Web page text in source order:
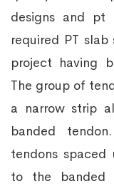
designs and pt
required PT
project having
The group of
a narrow strip
banded
tendons
to the banded